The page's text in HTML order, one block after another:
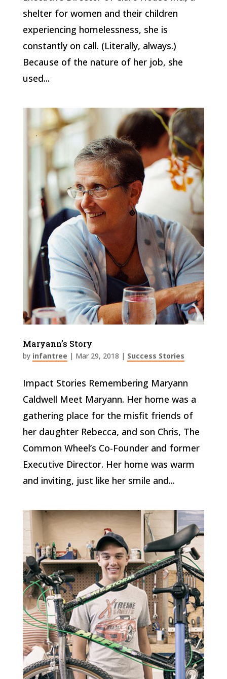
shelter for women and their children
experiencing homelessness, she is
constantly on call. (Literally, always.)
Because of the nature of her job, she
used...
Maryann’s Story
by infantree | Mar 29, 2018 | Success Stories
Impact Stories Remembering Maryann
Caldwell Meet Maryann. Her home was a
gathering place for the misfit friends of
her daughter Rebecca, and son Chris, The
Common Wheel’s Co-Founder and former
Executive Director. Her home was warm
and inviting, just like her smile and...